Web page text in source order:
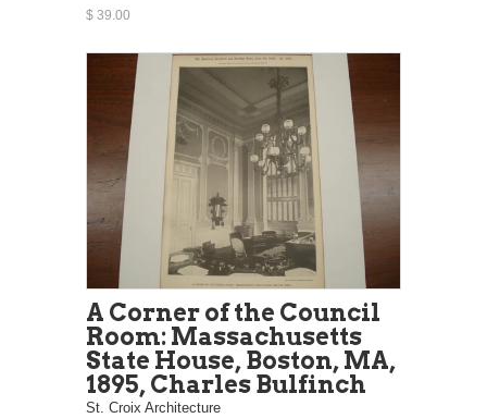
$ 39.00
A Corner of the Council
Room: Massachusetts
State House, Boston, MA,
1895, Charles Bulfinch
St. Croix Architecture